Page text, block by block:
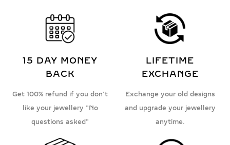
15 DAY MONEY
BACK
Get 100% refund if you don't
like your jewellery "No
questions asked"
LIFETIME
EXCHANGE
Exchange your old designs
and upgrade your jewellery
anytime.